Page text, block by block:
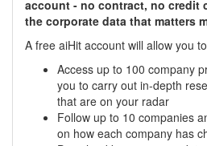
account - no contract, no credit
the corporate data that matters
A free aiHit account will allow you
Access up to 100 company
you to carry out in-depth
that are on your radar
Follow up to 10 companies
on how each company has